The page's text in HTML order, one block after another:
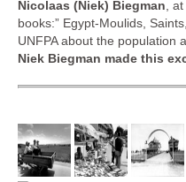
Nicolaas (Niek) Biegman ,
books:” Egypt-Moulids,
UNFPA about the population
Niek Biegman made this